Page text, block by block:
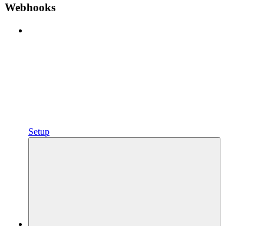
Webhooks
Setup